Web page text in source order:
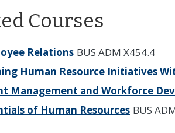
Courses
Relations BUS ADM X454.4
Human Resource Initiatives
Management and Workforce
of Human Resources BUS